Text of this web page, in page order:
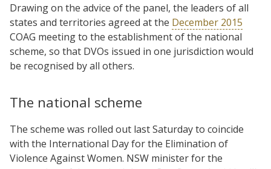
Drawing on the advice of the panel, the leaders of all
states and territories agreed at the December 2015
COAG meeting to the establishment of the national
scheme, so that DVOs issued in one jurisdiction would
be recognised by all others.
The national scheme
The scheme was rolled out last Saturday to coincide
with the International Day for the Elimination of
Violence Against Women. NSW minister for the